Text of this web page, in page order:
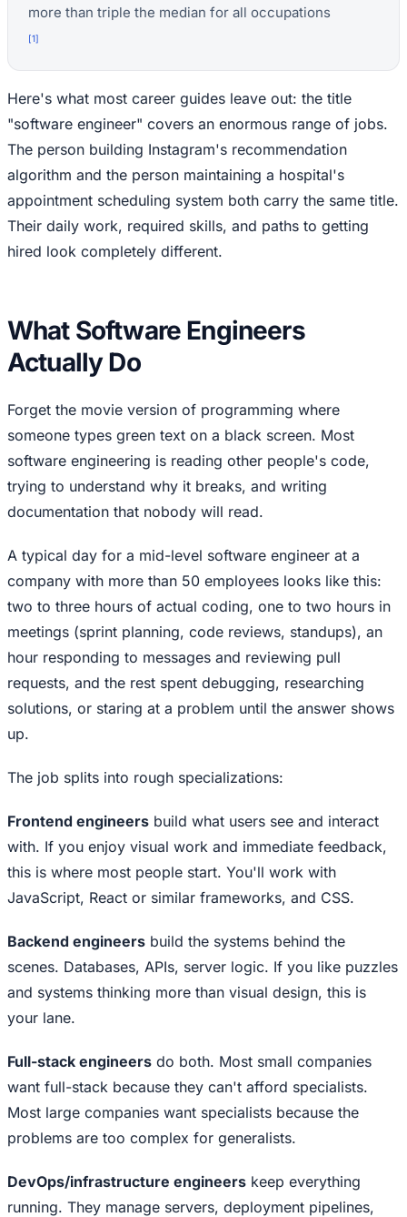
more than triple the median for all occupations
[1]
Here's what most career guides leave out: the title
"software engineer" covers an enormous range of jobs.
The person building Instagram's recommendation
algorithm and the person maintaining a hospital's
appointment scheduling system both carry the same title.
Their daily work, required skills, and paths to getting
hired look completely different.
What Software Engineers
Actually Do
Forget the movie version of programming where
someone types green text on a black screen. Most
software engineering is reading other people's code,
trying to understand why it breaks, and writing
documentation that nobody will read.
A typical day for a mid-level software engineer at a
company with more than 50 employees looks like this:
two to three hours of actual coding, one to two hours in
meetings (sprint planning, code reviews, standups), an
hour responding to messages and reviewing pull
requests, and the rest spent debugging, researching
solutions, or staring at a problem until the answer shows
up.
The job splits into rough specializations:
Frontend engineers build what users see and interact
with. If you enjoy visual work and immediate feedback,
this is where most people start. You'll work with
JavaScript, React or similar frameworks, and CSS.
Backend engineers build the systems behind the
scenes. Databases, APIs, server logic. If you like puzzles
and systems thinking more than visual design, this is
your lane.
Full-stack engineers do both. Most small companies
want full-stack because they can't afford specialists.
Most large companies want specialists because the
problems are too complex for generalists.
DevOps/infrastructure engineers keep everything
running. They manage servers, deployment pipelines,